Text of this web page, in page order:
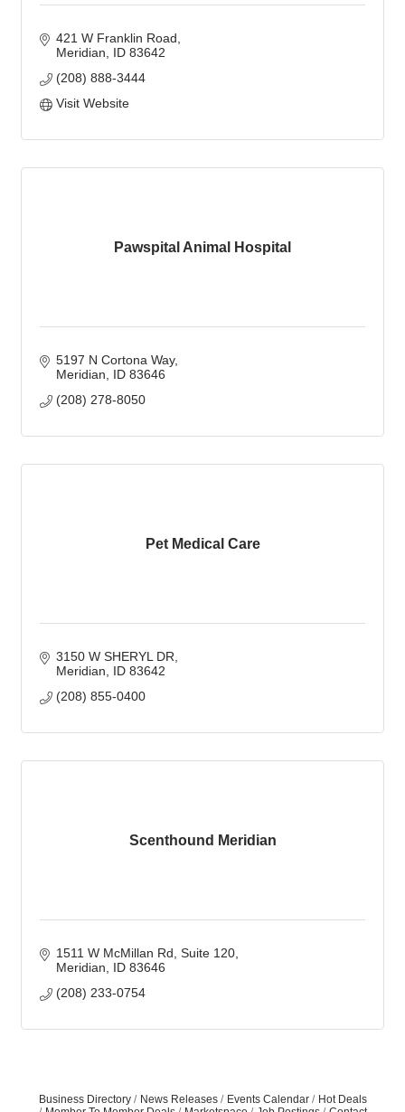
421 W Franklin Road
Meridian
ID 83642
(208) 888-3444
Visit Website
Pawspital Animal Hospital
5197 N Cortona Way
Meridian
ID 83646
(208) 278-8050
Pet Medical Care
3150 W SHERYL DR
Meridian
ID 83642
(208) 855-0400
Scenthound Meridian
1511 W McMillan Rd Suite 120
Meridian
ID 83646
(208) 233-0754
Business Directory News Releases Events Calendar
Hot Deals